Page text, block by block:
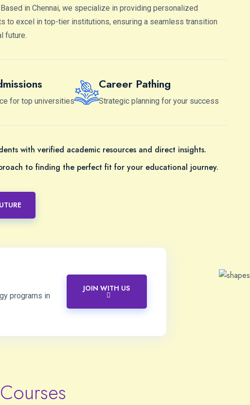
in Chennai, we specialize in providing personalized
to excel in top-tier institutions, ensuring a seamless transition
future.
for top universities
Career Pathing
Strategic planning for your success
with verified academic resources and direct insights.
to finding the perfect fit for your educational journey.
programs in
JOIN WITH US